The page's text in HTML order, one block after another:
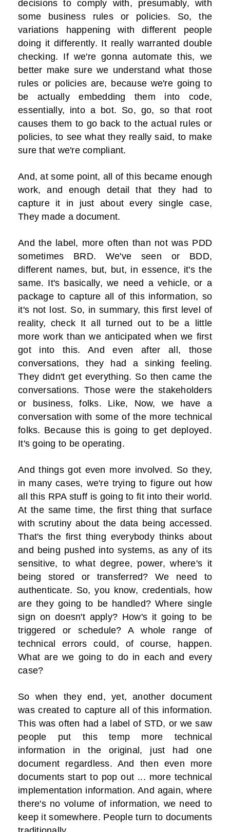
decisions to comply with, presumably, with
some business rules or policies. So, the
variations happening with different people
doing it differently. It really warranted double
checking. If we're gonna automate this, we
better make sure we understand what those
rules or policies are, because we're going to
be actually embedding them into code,
essentially, into a bot. So, go, so that root
causes them to go back to the actual rules or
policies, to see what they really said, to make
sure that we're compliant.
And, at some point, all of this became enough
work, and enough detail that they had to
capture it in just about every single case,
They made a document.
And the label, more often than not was PDD
sometimes BRD. We've seen or BDD,
different names, but, but, in essence, it's the
same. It's basically, we need a vehicle, or a
package to capture all of this information, so
it's not lost. So, in summary, this first level of
reality, check It all turned out to be a little
more work than we anticipated when we first
got into this. And even after all, those
conversations, they had a sinking feeling.
They didn't get everything. So then came the
conversations. Those were the stakeholders
or business, folks. Like, Now, we have a
conversation with some of the more technical
folks. Because this is going to get deployed.
It's going to be operating.
And things got even more involved. So they,
in many cases, we're trying to figure out how
all this RPA stuff is going to fit into their world.
At the same time, the first thing that surface
with scrutiny about the data being accessed.
That's the first thing everybody thinks about
and being pushed into systems, as any of its
sensitive, to what degree, power, where's it
being stored or transferred? We need to
authenticate. So, you know, credentials, how
are they going to be handled? Where single
sign on doesn't apply? How's it going to be
triggered or schedule? A whole range of
technical errors could, of course, happen.
What are we going to do in each and every
case?
So when they end, yet, another document
was created to capture all of this information.
This was often had a label of STD, or we saw
people put this temp more technical
information in the original, just had one
document regardless. And then even more
documents start to pop out ... more technical
implementation information. And again, where
there's no volume of information, we need to
keep it somewhere. People turn to documents